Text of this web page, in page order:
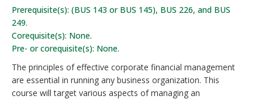
Prerequisite(s): (BUS 143 or BUS 145), BUS 226, and BUS
249.
Corequisite(s): None.
Pre- or corequisite(s): None.
The principles of effective corporate financial management
are essential in running any business organization. This
course will target various aspects of managing an